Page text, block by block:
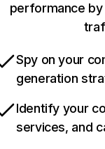
performance
Spy on your
generation
Identify your
services, and